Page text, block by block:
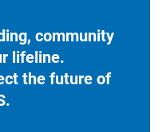
community
lifeline.
the future of